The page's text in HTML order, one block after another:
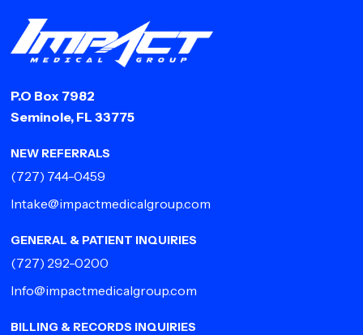
P.O Box 7982
Seminole, FL 33775
NEW REFERRALS
(727) 744-0459
Intake@impactmedicalgroup.com
GENERAL & PATIENT INQUIRIES
(727) 292-0200
Info@impactmedicalgroup.com
BILLING & RECORDS INQUIRIES